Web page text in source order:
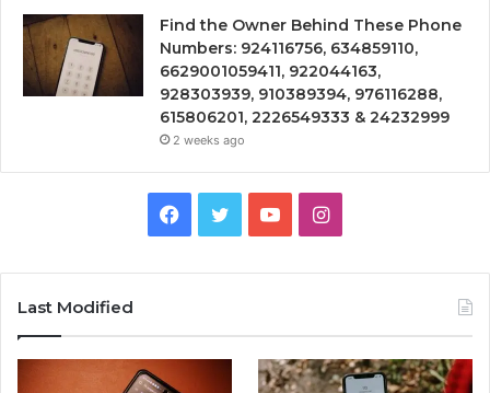
Find the Owner Behind These Phone
Numbers: 924116756, 634859110,
6629001059411, 922044163,
928303939, 910389394, 976116288,
615806201, 2226549333 & 24232999
2 weeks ago
Facebook
TwitterYouTubeInstagram
Last Modified